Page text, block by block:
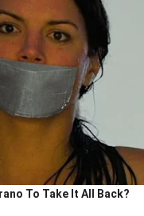
To Take It All Back?